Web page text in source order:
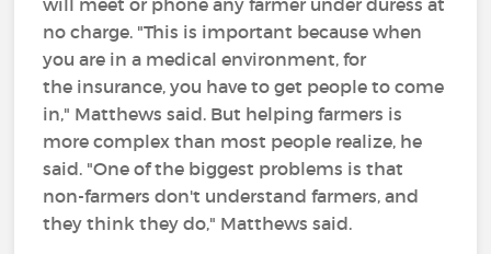
will meet or phone any farmer under duress at
no charge. "This is important because when
you are in a medical environment, for
the insurance, you have to get people to come
in," Matthews said. But helping farmers is
more complex than most people realize, he
said. "One of the biggest problems is that
non-farmers don't understand farmers, and
they think they do," Matthews said.